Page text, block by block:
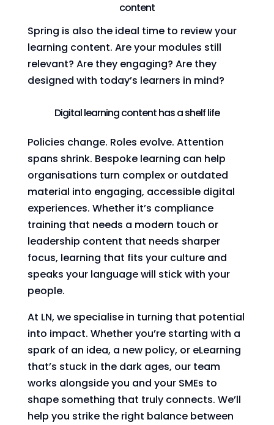
content
Spring is also the ideal time to review your
learning content. Are your modules still
relevant? Are they engaging? Are they
designed with today’s learners in mind?
Digital learning content has a shelf life
Policies change. Roles evolve. Attention
spans shrink. Bespoke learning can help
organisations turn complex or outdated
material into engaging, accessible digital
experiences. Whether it’s compliance
training that needs a modern touch or
leadership content that needs sharper
focus, learning that fits your culture and
speaks your language will stick with your
people.
At LN, we specialise in turning that potential
into impact. Whether you’re starting with a
spark of an idea, a new policy, or eLearning
that’s stuck in the dark ages, our team
works alongside you and your SMEs to
shape something that truly connects. We’ll
help you strike the right balance between